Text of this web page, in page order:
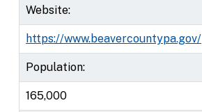
Website:
https://www.beavercountypa.gov/
Population:
165,000